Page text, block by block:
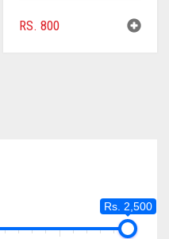
RS. 800
Rs. 2,500